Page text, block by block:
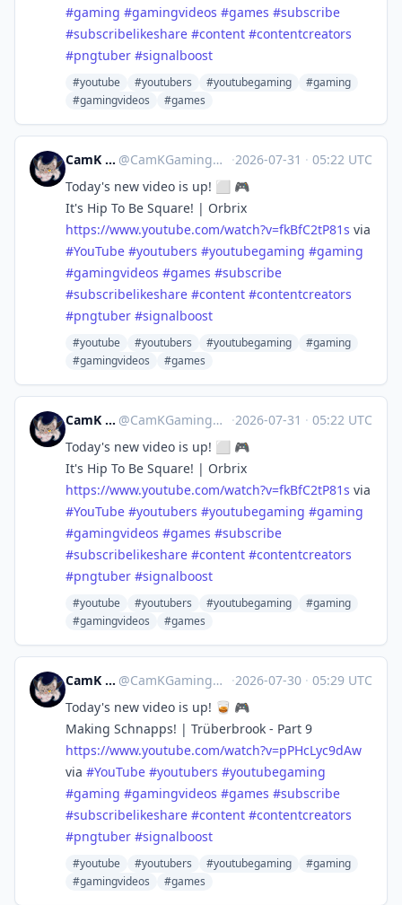
#gaming #gamingvideos #games #subscribe
#subscribelikeshare #content #contentcreators
#pngtuber #signalboost
#youtube #youtubers #youtubegaming
#gaming
#gamingvideos
#games
CamK Gaming @CamKGaming@mstdn.games ·2026-07-31 · 05:22 UTC
Today's new video is up! ⬜️ 🎮
It's Hip To Be Square! | Orbrix
https://www.youtube.com/watch?v=fkBfC2tP81s via
#YouTube #youtubers #youtubegaming #gaming
#gamingvideos #games #subscribe
#subscribelikeshare #content #contentcreators
#pngtuber #signalboost
#youtube #youtubers #youtubegaming
#gaming
#gamingvideos
#games
CamK Gaming @CamKGaming@mstdn.games ·2026-07-31 · 05:22 UTC
Today's new video is up! ⬜️ 🎮
It's Hip To Be Square! | Orbrix
https://www.youtube.com/watch?v=fkBfC2tP81s via
#YouTube #youtubers #youtubegaming #gaming
#gamingvideos #games #subscribe
#subscribelikeshare #content #contentcreators
#pngtuber #signalboost
#youtube #youtubers #youtubegaming
#gaming
#gamingvideos
#games
CamK Gaming @CamKGaming@mstdn.games ·2026-07-30 · 05:29 UTC
Today's new video is up! 🥃 🎮
Making Schnapps! | Trüberbrook - Part 9
https://www.youtube.com/watch?v=pPHcLyc9dAw
via #YouTube #youtubers #youtubegaming
#gaming #gamingvideos #games #subscribe
#subscribelikeshare #content #contentcreators
#pngtuber #signalboost
#youtube #youtubers #youtubegaming
#gaming
#gamingvideos
#games